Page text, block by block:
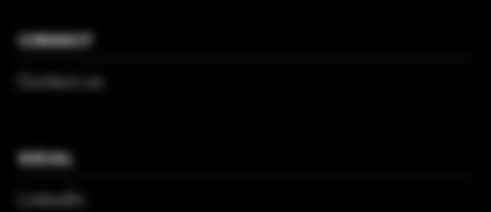
CONNECT
Contact us
SOCIAL
LinkedIn